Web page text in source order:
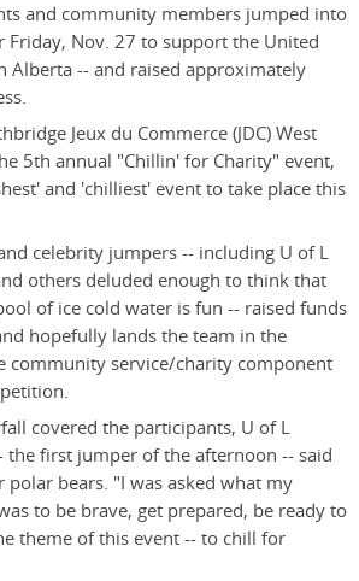
and community members jumped into
Friday, Nov. 27 to support the United
Alberta -- and raised approximately
Jeux du Commerce (JDC) West
5th annual "Chillin' for Charity" event,
and 'chilliest' event to take place this
celebrity jumpers -- including U of L
others deluded enough to think that
of ice cold water is fun -- raised funds
hopefully lands the team in the
community service/charity component
covered the participants, U of L
the first jumper of the afternoon -- said
polar bears. "I was asked what my
to be brave, get prepared, be ready to
theme of this event -- to chill for